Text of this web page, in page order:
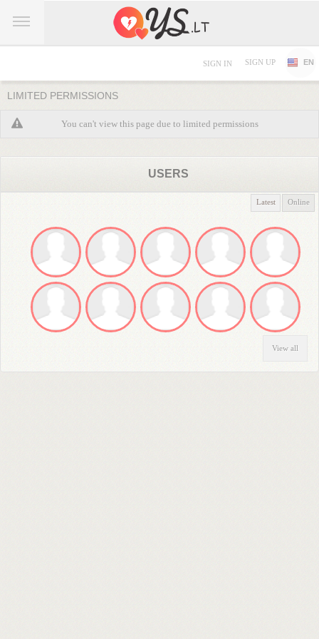
SIGN IN SIGN UP EN
LIMITED PERMISSIONS
You can't view this page due to limited permissions
USERS
Latest Online
View all